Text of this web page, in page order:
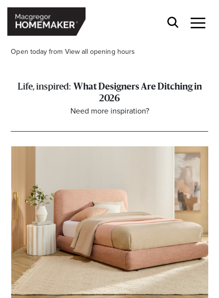
Open today from View all opening hours
Opening Hours*
Mon to Wed & Fri 9.00am – 5.30pm
Thu 9:00am – 9:00pm
Sat 9.00am – 5.00pm
Sun 10.00am – 5.00pm
*Opening hours will vary as necessary for promotional
periods.
BRISBANE EKKA PUBLIC HOLIDAYDAY TRADING
HOURS
What Designers Are Ditching in
2026
Need more inspiration?